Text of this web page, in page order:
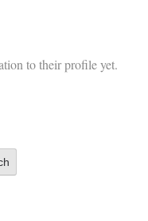
to their profile yet.